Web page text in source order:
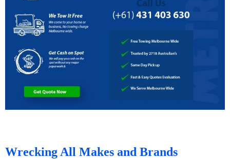
Wrecking All Makes and Brands